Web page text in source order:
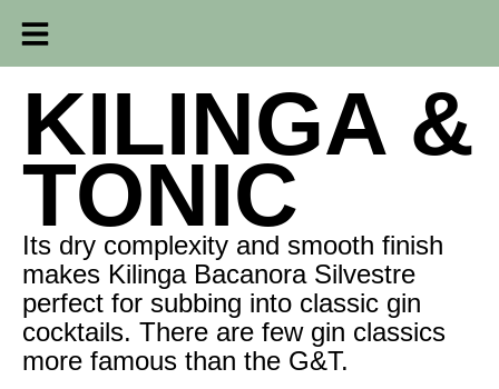
KILINGA &
TONIC
Its dry complexity and smooth finish
makes Kilinga Bacanora Silvestre
perfect for subbing into classic gin
cocktails. There are few gin classics
more famous than the G&T.